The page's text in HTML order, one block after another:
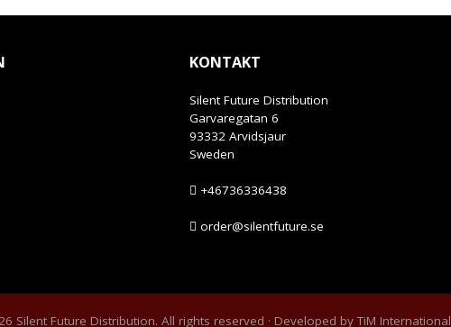
KONTAKT
Silent Future Distribution
Garvaregatan 6
93332 Arvidsjaur
Sweden
+46736336438
order@silentfuture.se
Silent Future Distribution. All rights reserved · Developed byTiM International